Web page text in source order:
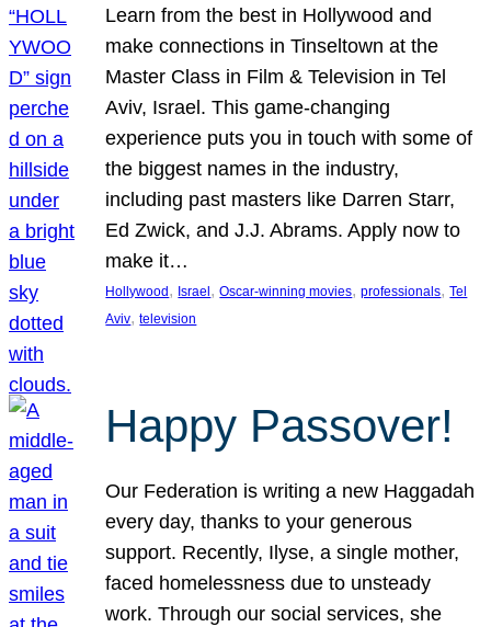
Learn from the best in Hollywood and
make connections in Tinseltown at the
Master Class in Film & Television in Tel
Aviv, Israel. This game-changing
experience puts you in touch with some of
the biggest names in the industry,
including past masters like Darren Starr,
Ed Zwick, and J.J. Abrams. Apply now to
make it…
Hollywood , Israel , Oscar-winning movies, professionals, Tel
Aviv, television
Happy Passover!
Our Federation is writing a new Haggadah
every day, thanks to your generous
support. Recently, Ilyse, a single mother,
faced homelessness due to unsteady
work. Through our social services, she